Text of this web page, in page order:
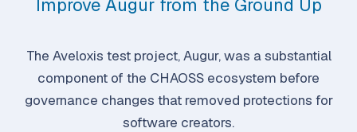
Improve Augur from the Ground Up
The Aveloxis test project, Augur, was a substantial
component of the CHAOSS ecosystem before
governance changes that removed protections for
software creators.